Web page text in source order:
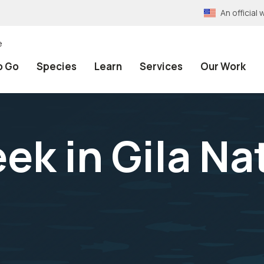
An official
Go Species Learn Services Our Work
in Gila